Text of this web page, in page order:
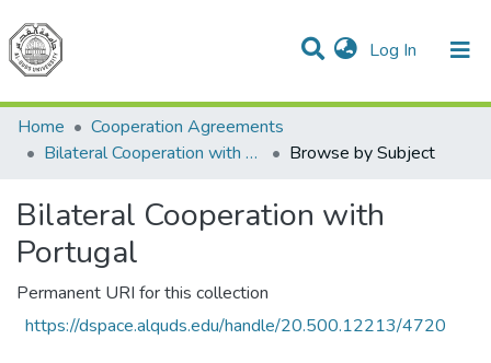
Log In (current)
Communities & Collections
All of DSpace
Home
Cooperation Agreements
Bilateral Cooperation with Portugal
Browse by Subject
Bilateral Cooperation with
Portugal
Permanent URI for this collection
https://dspace.alquds.edu/handle/20.500.12213/4720